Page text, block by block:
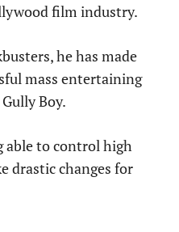
film industry.
he has made
mass entertaining
Boy.
able to control high
drastic changes for